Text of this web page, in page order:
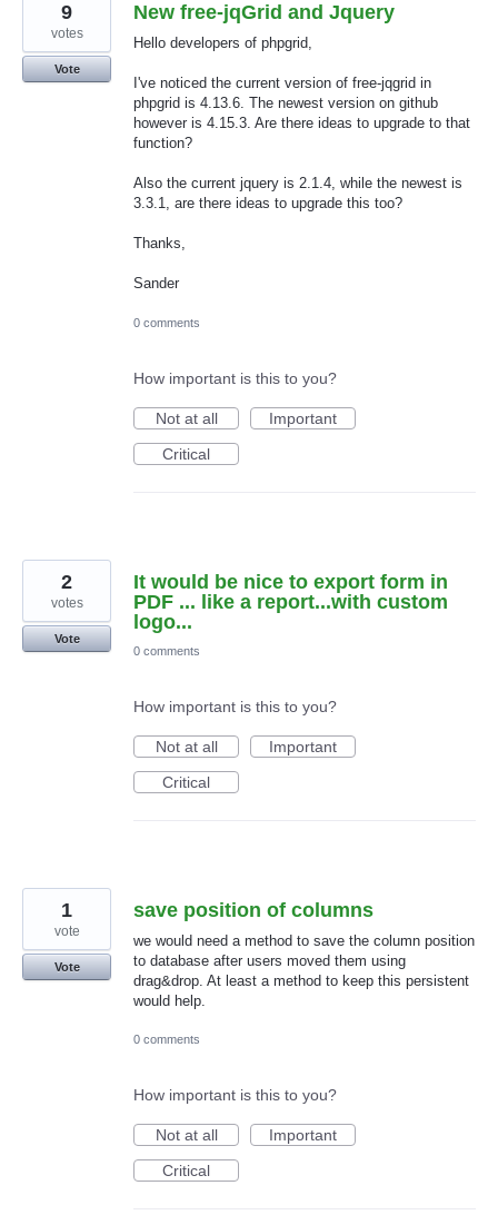
New free-jqGrid and Jquery
Hello developers of phpgrid,
I've noticed the current version of free-jqgrid in
phpgrid is 4.13.6. The newest version on github
however is 4.15.3. Are there ideas to upgrade to that
function?
Also the current jquery is 2.1.4, while the newest is
3.3.1, are there ideas to upgrade this too?
Thanks,
Sander
9
votes
Vote
0 comments
How important is this to you?
Not at all
Important
Critical
It would be nice to export form in
PDF ... like a report...with custom
logo...
2
votes
Vote
0 comments
How important is this to you?
Not at all
Important
Critical
save position of columns
we would need a method to save the column position
to database after users moved them using
drag&drop. At least a method to keep this persistent
would help.
1
vote
Vote
0 comments
How important is this to you?
Not at all
Important
Critical